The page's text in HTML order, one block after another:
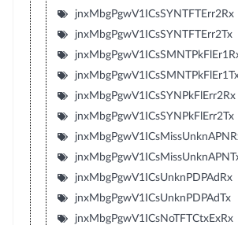
jnxMbgPgwV1ICsSYNTFTErr2Rx
jnxMbgPgwV1ICsSYNTFTErr2Tx
jnxMbgPgwV1ICsSYNPkFlErr2Rx
jnxMbgPgwV1ICsSYNPkFlErr2Tx
jnxMbgPgwV1ICsUnknPDPAdRx
jnxMbgPgwV1ICsUnknPDPAdTx
jnxMbgPgwV1ICsNoTFTCtxExRx